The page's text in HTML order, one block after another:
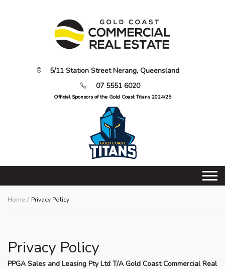
5/11 Station Street Nerang, Queensland
07 5551 6020
Official Sponsors of the Gold Coast Titans 2024/25
Home Privacy Policy
Privacy Policy
PPGA Sales and Leasing Pty Ltd T/A Gold Coast Commercial Real